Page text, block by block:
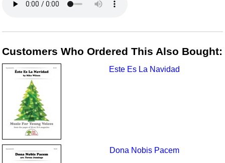
Customers Who Ordered This Also Bought:
Este Es La Navidad
Dona Nobis Pacem